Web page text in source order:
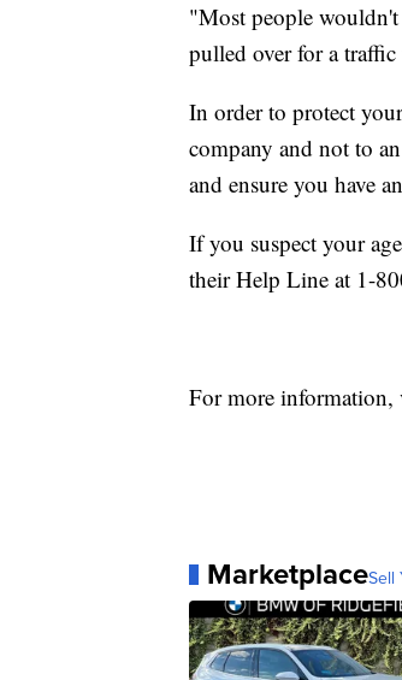
"Most people wouldn't
pulled over for a
In order to protect
company and not to
and ensure you have
If you suspect your
their Help Line at 1-
For more
MarketplaceSell